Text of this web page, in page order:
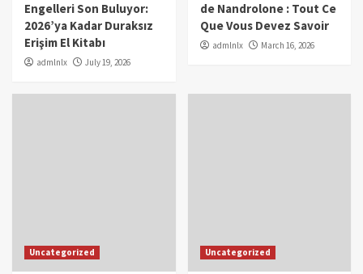
Engelleri Son Buluyor:
2026’ya Kadar Duraksız
Erişim El Kitabı
admlnlx July 19, 2026
de Nandrolone : Tout Ce
Que Vous Devez Savoir
admlnlx March 16, 2026
Uncategorized Uncategorized